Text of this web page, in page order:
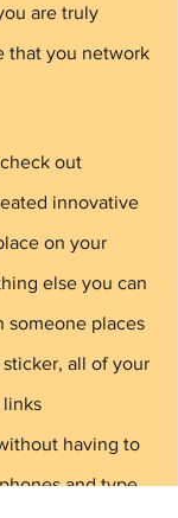
are truly
that you network
out
innovative
on your
else you can
someone places
all of your
links
having to
and type